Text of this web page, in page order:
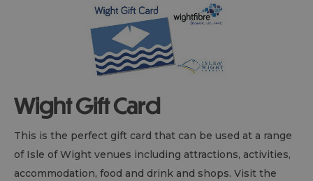
Wight Gift Card
This is the perfect gift card that can be used at a range
of Isle of Wight venues including attractions, activities,
accommodation, food and drink and shops. Visit the